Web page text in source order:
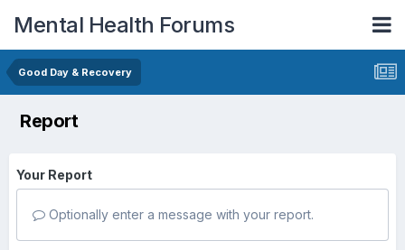
Mental Health Forums
Good Day & Recovery
Report
Your Report
Optionally enter a message with your report.